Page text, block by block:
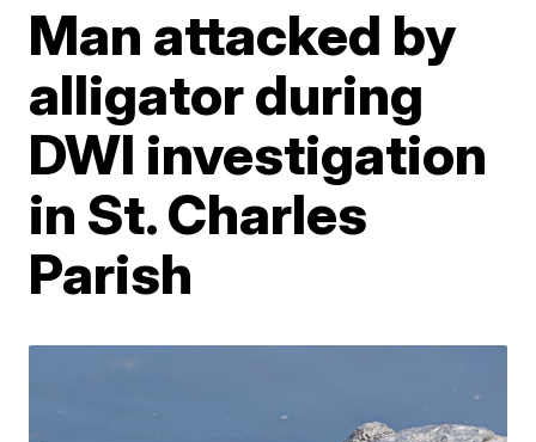
Man attacked by
alligator during
DWI investigation
in St. Charles
Parish